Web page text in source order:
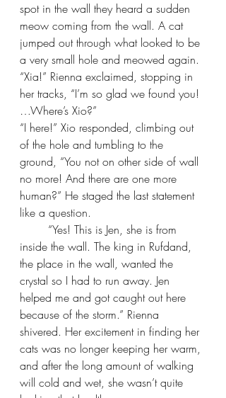
spot in the wall they heard a sudden
meow coming from the wall. A cat
jumped out through what looked to be
a very small hole and meowed again.
“Xia!” Rienna exclaimed, stopping in
her tracks, “I’m so glad we found you!
…Where’s Xio?”
“I here!” Xio responded, climbing out
of the hole and tumbling to the
ground, “You not on other side of wall
no more! And there are one more
human?” He staged the last statement
like a question.
“Yes! This is Jen, she is from
inside the wall. The king in Rufdand,
the place in the wall, wanted the
crystal so I had to run away. Jen
helped me and got caught out here
because of the storm.” Rienna
shivered. Her excitement in finding her
cats was no longer keeping her warm,
and after the long amount of walking
will cold and wet, she wasn’t quite